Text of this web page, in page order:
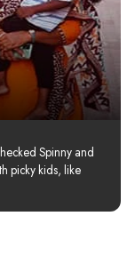
Spinny and
picky kids, like